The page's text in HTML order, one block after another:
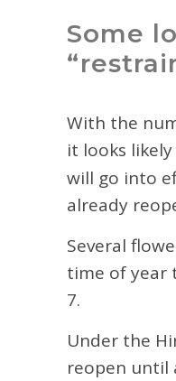
Some
With the
it looks
will go into
already
Several
time of year
7.
Under the
reopen until